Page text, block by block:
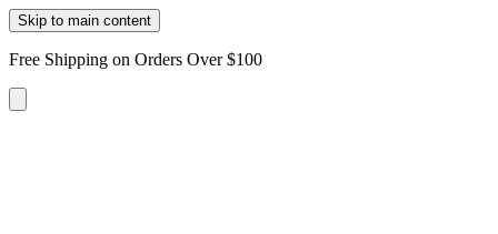
Skip to main content
Free Shipping on Orders Over $100